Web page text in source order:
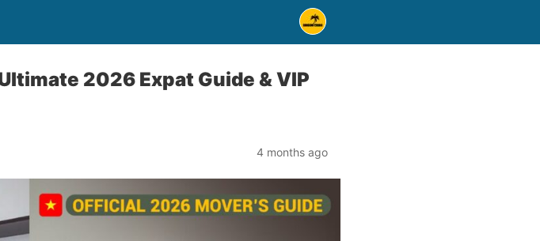
2026 Expat Guide & VIP
4 months ago